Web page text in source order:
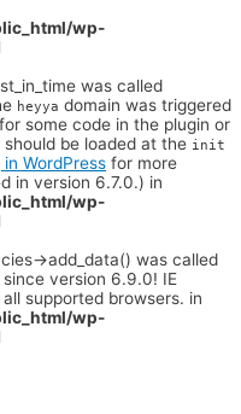
wp-
was called
heyya domain was triggered
some code in the plugin or
be loaded at the init
WordPress for more
in version 6.7.0.) in
wp-
>add_data() was called
since version 6.9.0! IE
supported browsers. in
wp-